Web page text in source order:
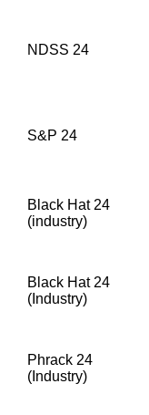
NDSS 24
S&P 24
Black Hat 24
(industry)
Black Hat 24
(Industry)
Phrack 24
(Industry)